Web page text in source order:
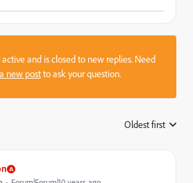
and is closed to new replies. Need
new postto ask your question.
Oldest first